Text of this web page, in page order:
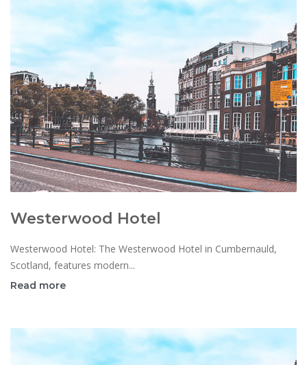
Westerwood Hotel
Westerwood Hotel: The Westerwood Hotel in Cumbernauld,
Scotland, features modern...
Read more